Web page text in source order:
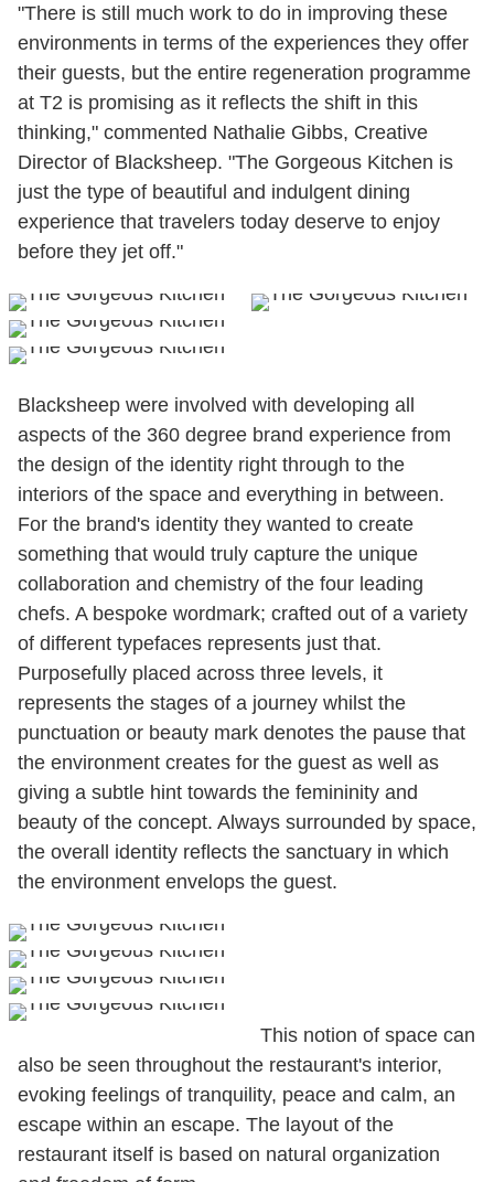
"There is still much work to do in improving these
environments in terms of the experiences they offer
their guests, but the entire regeneration programme
at T2 is promising as it reflects the shift in this
thinking," commented Nathalie Gibbs, Creative
Director of Blacksheep. "The Gorgeous Kitchen is
just the type of beautiful and indulgent dining
experience that travelers today deserve to enjoy
before they jet off."
Blacksheep were involved with developing all
aspects of the 360 degree brand experience from
the design of the identity right through to the
interiors of the space and everything in between.
For the brand's identity they wanted to create
something that would truly capture the unique
collaboration and chemistry of the four leading
chefs. A bespoke wordmark; crafted out of a variety
of different typefaces represents just that.
Purposefully placed across three levels, it
represents the stages of a journey whilst the
punctuation or beauty mark denotes the pause that
the environment creates for the guest as well as
giving a subtle hint towards the femininity and
beauty of the concept. Always surrounded by space,
the overall identity reflects the sanctuary in which
the environment envelops the guest.
This notion of space can
also be seen throughout the restaurant's interior,
evoking feelings of tranquility, peace and calm, an
escape within an escape. The layout of the
restaurant itself is based on natural organization